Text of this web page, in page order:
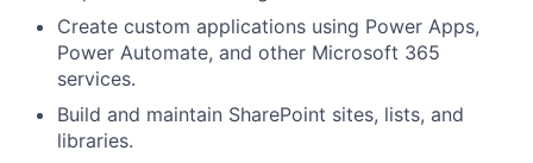
Create custom applications using Power Apps,
Power Automate, and other Microsoft 365
services.
Build and maintain SharePoint sites, lists, and
libraries.